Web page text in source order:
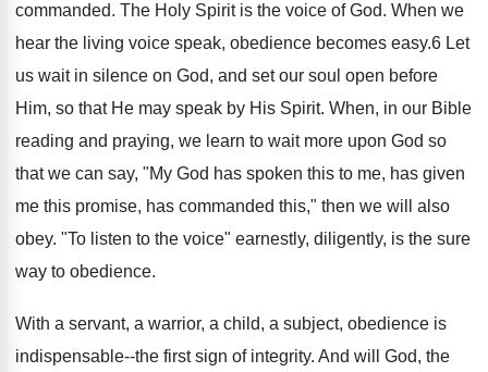
commanded. The Holy Spirit is the voice of God. When we
hear the living voice speak, obedience becomes easy.6 Let
us wait in silence on God, and set our soul open before
Him, so that He may speak by His Spirit. When, in our Bible
reading and praying, we learn to wait more upon God so
that we can say, "My God has spoken this to me, has given
me this promise, has commanded this," then we will also
obey. "To listen to the voice" earnestly, diligently, is the sure
way to obedience.
With a servant, a warrior, a child, a subject, obedience is
indispensable--the first sign of integrity. And will God, the